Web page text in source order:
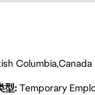
ColumbiaCanada
型 Temporary